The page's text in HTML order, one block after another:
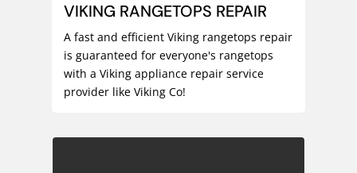
VIKING RANGETOPS REPAIR
A fast and efficient Viking rangetops repair
is guaranteed for everyone's rangetops
with a Viking appliance repair service
provider like Viking Co!